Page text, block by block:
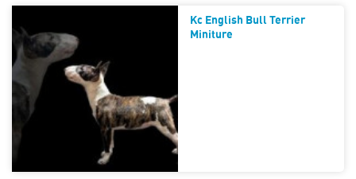
Kc English Bull Terrier
Miniture